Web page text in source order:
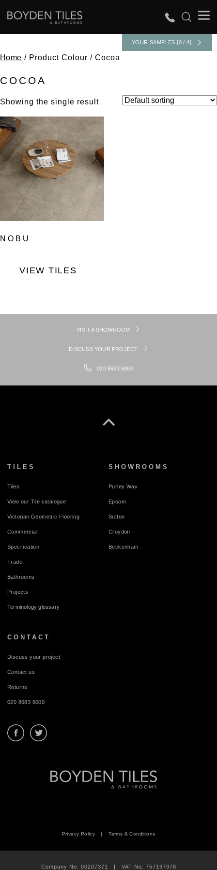
YOUR SAMPLES [0 / 4]
Home / Product Colour / Cocoa
COCOA
Showing the single result
NOBU
VIEW TILES
VISIT A SHOWROOM
DISCUSS YOUR PROJECT
020 8683 6000
TILES
Tiles
View our Tile catalogue
Victorian Geometric Flooring
Commercial
Specification
Trade
Bathrooms
Projects
Terminology glossary
SHOWROOMS
Purley Way
Epsom
Sutton
Croydon
Beckenham
CONTACT
Discuss your project
Contact us
Returns
020 8683 6000
Privacy Policy |Terms & Conditions
Company No: 00207371 | VAT No: 757197978